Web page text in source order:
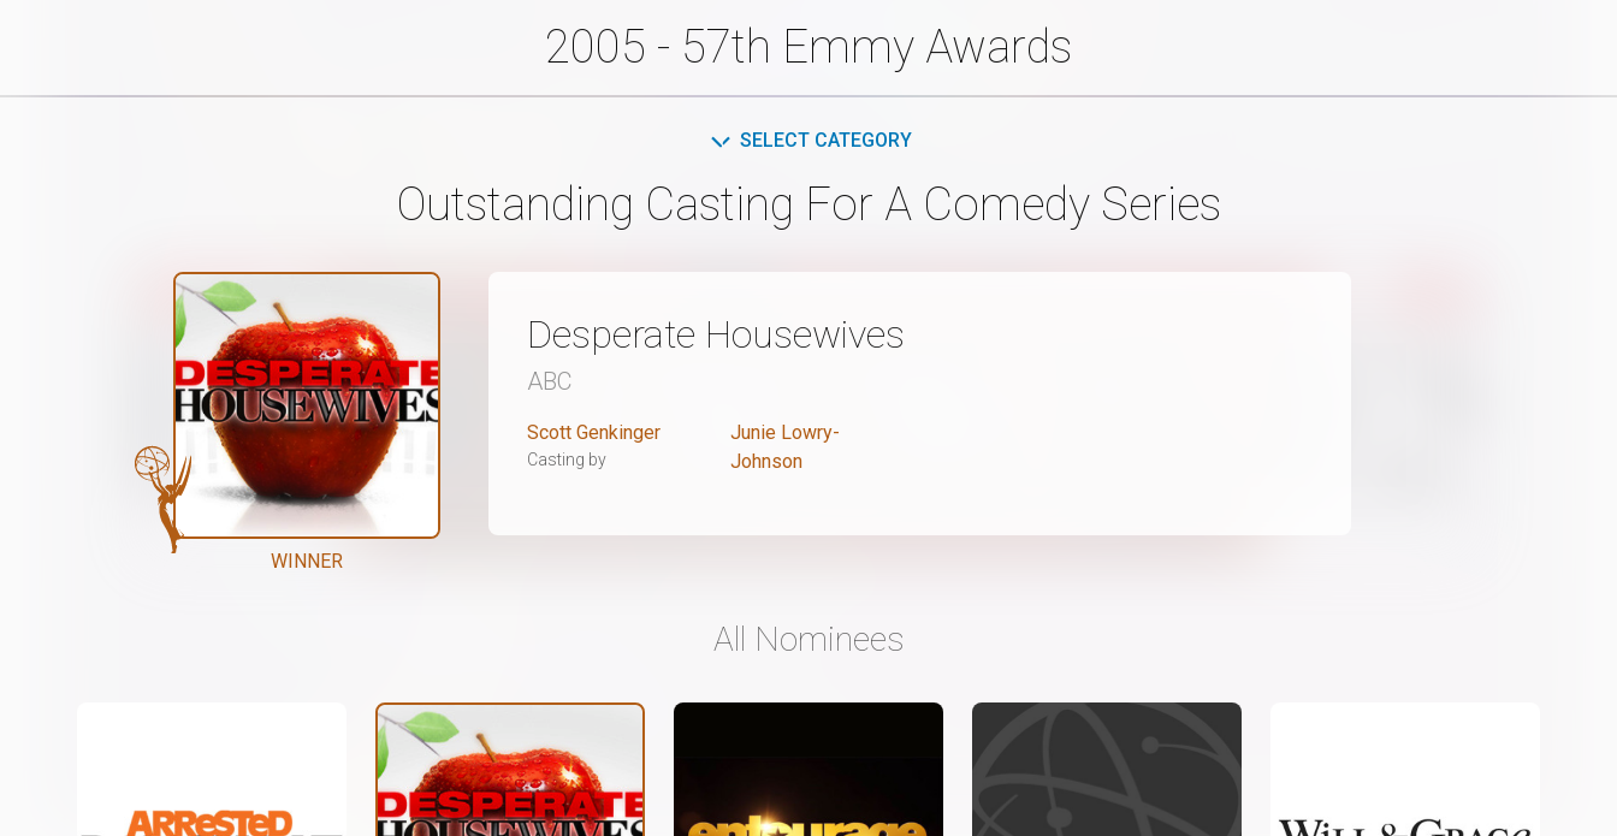
2005 - 57th Emmy Awards
SELECT CATEGORY
Outstanding Casting For A Comedy Series
WINNER
Desperate Housewives
ABC
Scott Genkinger
Casting by
Junie Lowry-
Johnson
All Nominees